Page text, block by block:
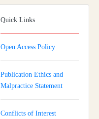
Quick Links
Open Access Policy
Publication Ethics and
Malpractice Statement
Conflicts of Interest